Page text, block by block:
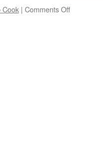
Cook | Comments Off